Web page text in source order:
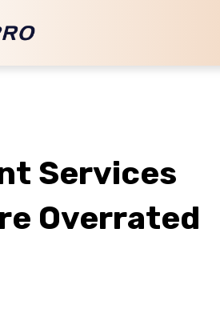
Services
Overrated